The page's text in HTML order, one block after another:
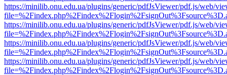
https://minilib.onu.edu.ua/plugins/generic/pdfJsViewer/pdf.js/web/
https://minilib.onu.edu.ua/plugins/generic/pdfJsViewer/pdf.js/web/
https://minilib.onu.edu.ua/plugins/generic/pdfJsViewer/pdf.js/web/
https://minilib.onu.edu.ua/plugins/generic/pdfJsViewer/pdf.js/web/